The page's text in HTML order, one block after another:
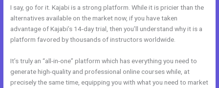
I say, go for it. Kajabi is a strong platform. While it is pricier than the
alternatives available on the market now, if you have taken
advantage of Kajabi’s 14-day trial, then you’ll understand why it is a
platform favored by thousands of instructors worldwide.
It’s truly an “all-in-one” platform which has everything you need to
generate high-quality and professional online courses while, at
precisely the same time, equipping you with what you need to market